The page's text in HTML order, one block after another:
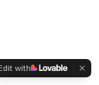
with